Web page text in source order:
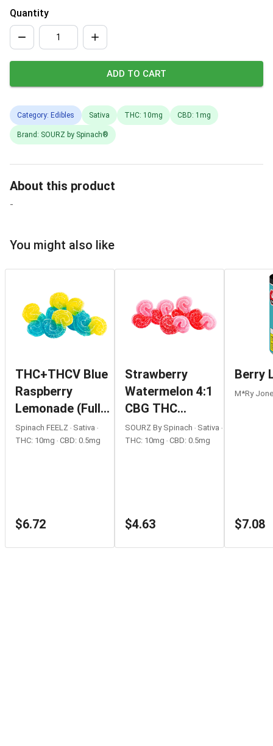
Quantity
ADD TO CART
Category: Edibles Sativa THC: 10mg CBD: 1mg
Brand: SOURZ by Spinach®
About this product
-
You might also like
THC+THCV Blue
Raspberry
Lemonade (Full
Tilt) Gummies
Spinach FEELZ ‧ Sativa ‧
THC: 10mg ‧ CBD: 0.5mg
$6.72
Strawberry
Watermelon 4:1
CBG THC
Gummies
SOURZ By Spinach ‧ Sativa ‧
THC: 10mg ‧ CBD: 0.5mg
$4.63
Berry
M*ry
$7.08